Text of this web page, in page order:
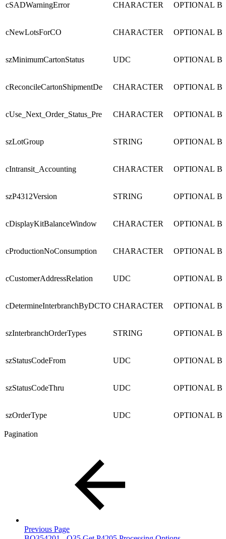
cSADWarningError CHARACTER OPTIONAL
cNewLotsForCO CHARACTER OPTIONAL
szMinimumCartonStatus UDC OPTIONAL
cReconcileCartonShipmentDe CHARACTER OPTIONAL
cUse_Next_Order_Status_Pre CHARACTER OPTIONAL
szLotGroup STRING OPTIONAL
cIntransit_Accounting CHARACTER OPTIONAL
szP4312Version STRING OPTIONAL
cDisplayKitBalanceWindow CHARACTER OPTIONAL
cProductionNoConsumption CHARACTER OPTIONAL
cCustomerAddressRelation UDC OPTIONAL
cDetermineInterbranchByDCTO CHARACTER OPTIONAL
szInterbranchOrderTypes STRING OPTIONAL
szStatusCodeFrom UDC OPTIONAL
szStatusCodeThru UDC OPTIONAL
szOrderType UDC OPTIONAL
Pagination
Previous Page